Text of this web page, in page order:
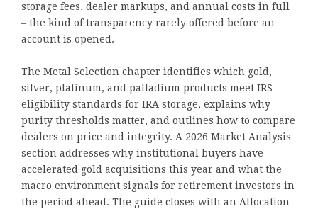
storage fees, dealer markups, and annual costs in full
– the kind of transparency rarely offered before an
account is opened.
The Metal Selection chapter identifies which gold,
silver, platinum, and palladium products meet IRS
eligibility standards for IRA storage, explains why
purity thresholds matter, and outlines how to compare
dealers on price and integrity. A 2026 Market Analysis
section addresses why institutional buyers have
accelerated gold acquisitions this year and what the
macro environment signals for retirement investors in
the period ahead. The guide closes with an Allocation